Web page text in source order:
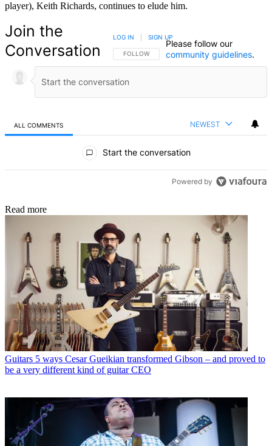
player), Keith Richards, continues to elude him.
Join the
Conversation
FOLLOW THIS CONVERSATION TO BE NOTIFIED
FOLLOW
LOG IN SIGN UP
Please follow our
community guidelines.
ALL COMMENTS NEWEST
Start the conversation
Powered by
Read more
Guitars 5 ways Cesar Gueikian transformed Gibson – and proved to
be a very different kind of guitar CEO